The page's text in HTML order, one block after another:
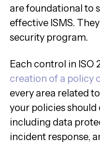
are foundational to
effective ISMS.
security program.
Each control in ISO
creation of a policy
every area related
your policies should
including data
incident response,